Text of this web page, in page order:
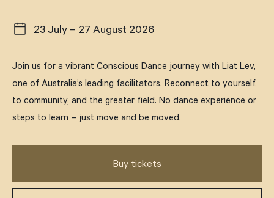
23 July – 27 August 2026
Join us for a vibrant Conscious Dance journey with Liat Lev,
one of Australia’s leading facilitators. Reconnect to yourself,
to community, and the greater field. No dance experience or
steps to learn – just move and be moved.
Buy tickets
Functions and events
Stories